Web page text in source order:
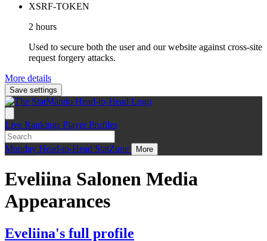
XSRF-TOKEN
2 hours
Used to secure both the user and our website against cross-site
request forgery attacks.
More details
Save settings
Live Rankings Player Profiles
Monday Head-to-Head StatZone More
Eveliina Salonen Media
Appearances
Eveliina's full profile